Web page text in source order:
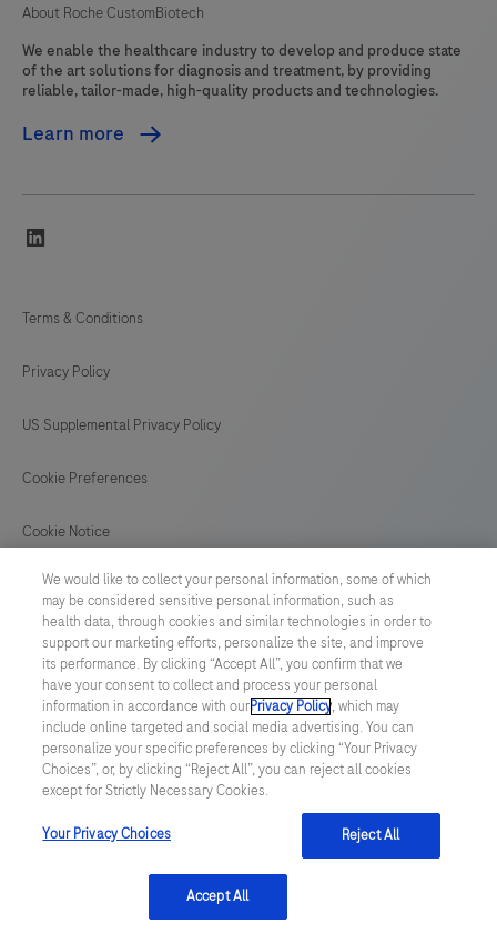
About Roche CustomBiotech
We enable the healthcare industry to develop and produce state
of the art solutions for diagnosis and treatment, by providing
reliable, tailor-made, high-quality products and technologies.
Learn more
Terms & Conditions
Privacy Policy
US Supplemental Privacy Policy
Cookie Preferences
Cookie Notice
GLOBAL/English
© 2026 F. Hoffmann-La Roche Ltd
Last updated: 09.08.2026
This website contains information on products which is targeted to
a wide range of audiences and could contain product details or
information otherwise not accessible or valid in your country.
Please be aware that we do not take any responsibility for
accessing such information which may not comply with any legal
process, regulation, registration or usage in the country of your
We would like to collect your personal information, some of which
may be considered sensitive personal information, such as
health data, through cookies and similar technologies in order to
support our marketing efforts, personalize the site, and improve
its performance. By clicking “Accept All”, you confirm that we
have your consent to collect and process your personal
information in accordance with ourPrivacy Policy, which may
include online targeted and social media advertising. You can
personalize your specific preferences by clicking “Your Privacy
Choices”, or, by clicking “Reject All”, you can reject all cookies
except for Strictly Necessary Cookies.
Your Privacy Choices Reject All
Accept All